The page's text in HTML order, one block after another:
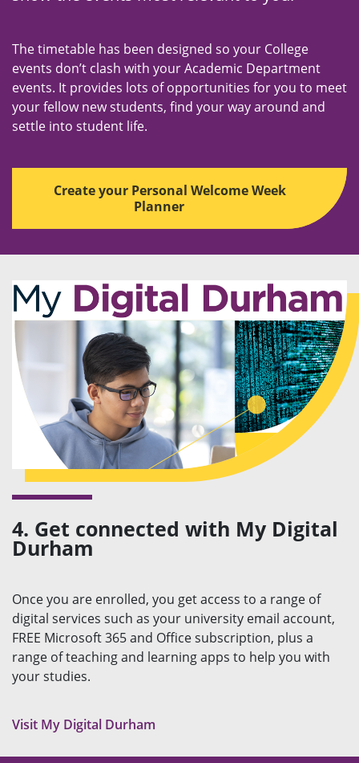
The timetable has been designed so your College
events don’t clash with your Academic Department
events. It provides lots of opportunities for you to meet
your fellow new students, find your way around and
settle into student life.
Create your Personal Welcome Week
Planner
4. Get connected with My Digital
Durham
Once you are enrolled, you get access to a range of
digital services such as your university email account,
FREE Microsoft 365 and Office subscription, plus a
range of teaching and learning apps to help you with
your studies.
Visit My Digital Durham